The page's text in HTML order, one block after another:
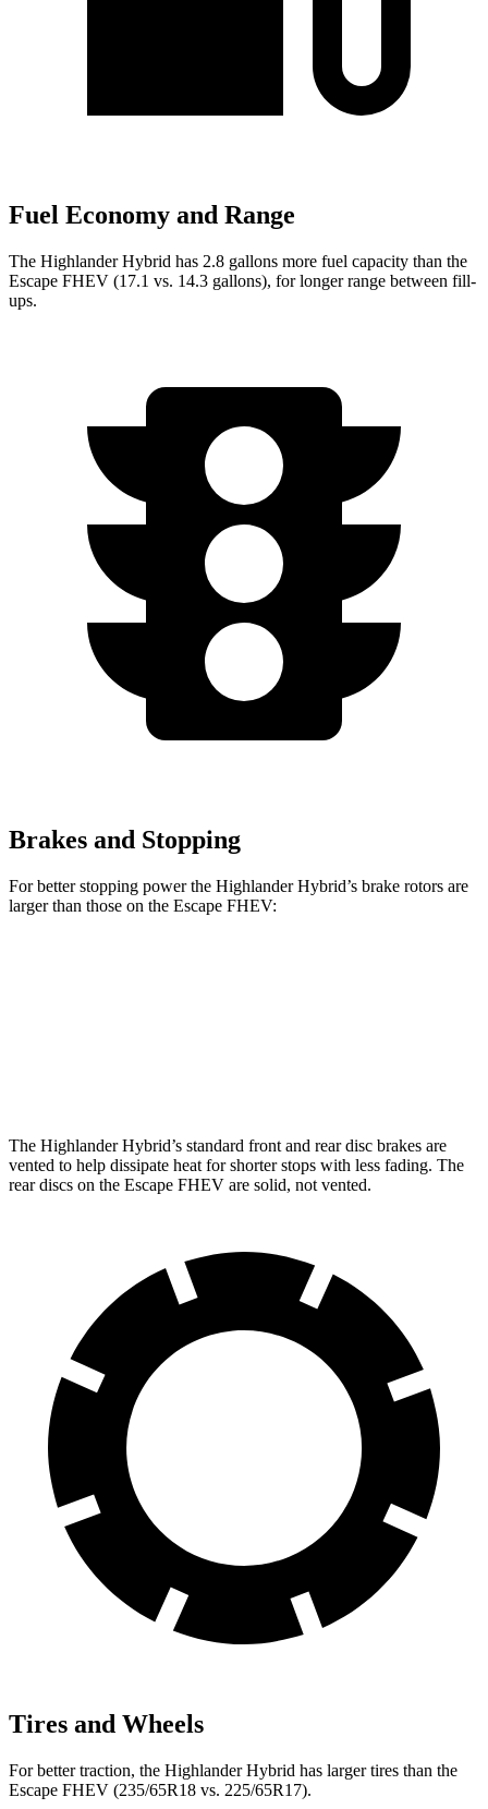
Fuel Economy and Range
The Highlander Hybrid has 2.8 gallons more fuel capacity than the
Escape FHEV (17.1 vs. 14.3 gallons), for longer range between fill-
ups.
Brakes and Stopping
For better stopping power the Highlander Hybrid’s brake rotors are
larger than those on the Escape FHEV:
The Highlander Hybrid’s standard front and rear disc brakes are
vented to help dissipate heat for shorter stops with less fading. The
rear discs on the Escape FHEV are solid, not vented.
Tires and Wheels
For better traction, the Highlander Hybrid has larger tires than the
Escape FHEV (235/65R18 vs. 225/65R17).